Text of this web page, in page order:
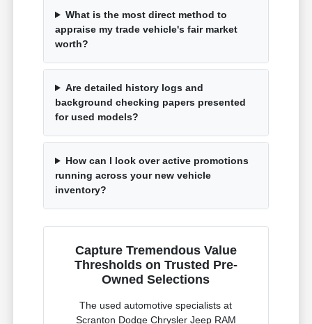
What is the most direct method to
appraise my trade vehicle's fair market
worth?
Are detailed history logs and
background checking papers presented
for used models?
How can I look over active promotions
running across your new vehicle
inventory?
Capture Tremendous Value
Thresholds on Trusted Pre-
Owned Selections
The used automotive specialists at
Scranton Dodge Chrysler Jeep RAM